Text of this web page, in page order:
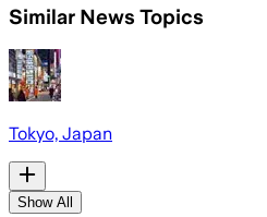
Similar News Topics
Tokyo, Japan
Show All